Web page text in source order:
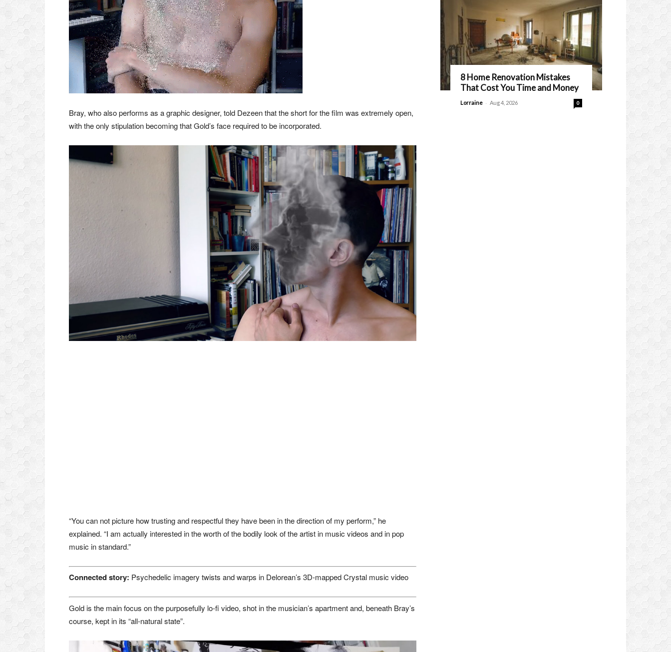
Bray, who also performs as a graphic designer, told Dezeen that the short for the film was extremely open,
with the only stipulation becoming that Gold’s face required to be incorporated.
“You can not picture how trusting and respectful they have been in the direction of my perform,” he
explained. “I am actually interested in the worth of the bodily look of the artist in music videos and in pop
music in standard.”
Connected story: Psychedelic imagery twists and warps in Delorean’s 3D-mapped Crystal music video
Gold is the main focus on the purposefully lo-fi video, shot in the musician’s apartment and, beneath Bray’s
course, kept in its “all-natural state”.
8 Home Renovation Mistakes
That Cost You Time and Money
Lorraine - Aug 4, 2026 0